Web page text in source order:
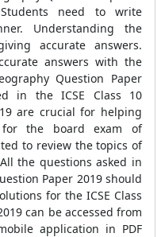
need to write
Understanding the
accurate answers.
answers with the
Question Paper
in the ICSE Class 10
are crucial for helping
the board exam of
to review the topics of
the questions asked in
Paper 2019 should
for the ICSE Class
can be accessed from
application in PDF